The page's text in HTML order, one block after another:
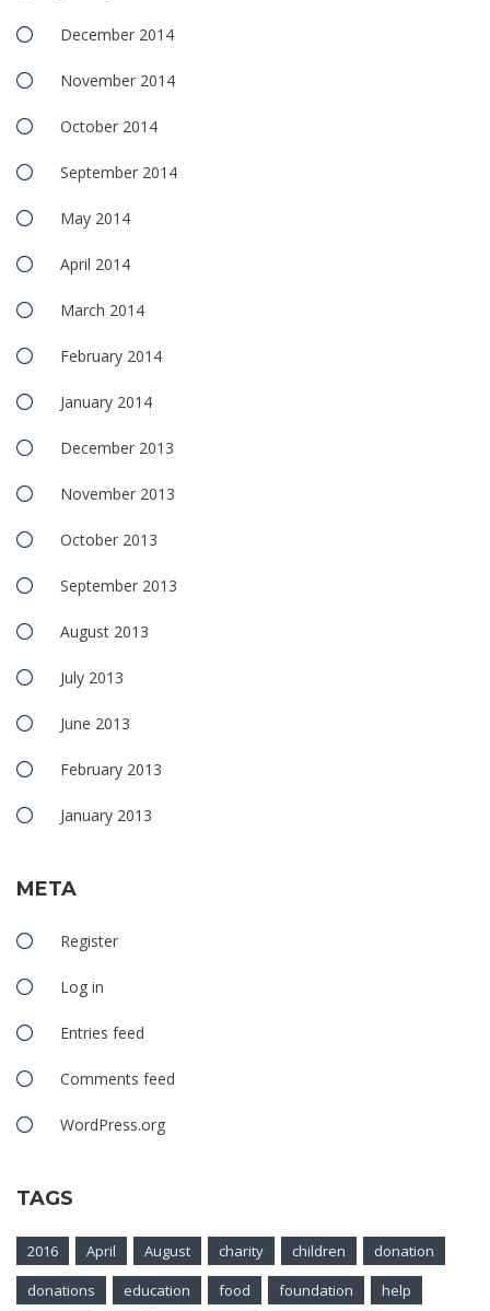
December 2014
November 2014
October 2014
September 2014
May 2014
April 2014
March 2014
February 2014
January 2014
December 2013
November 2013
October 2013
September 2013
August 2013
July 2013
June 2013
February 2013
January 2013
META
Register
Log in
Entries feed
Comments feed
WordPress.org
TAGS
2016 April August charity children
donation
donations
education food foundation
help